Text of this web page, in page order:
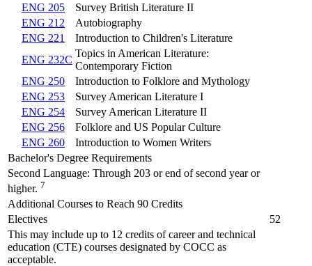
ENG 205
Survey British Literature II
ENG 212
Autobiography
ENG 221
Introduction to Children's Literature
ENG 232C
Topics in American Literature:
Contemporary Fiction
ENG 250
Introduction to Folklore and Mythology
ENG 253
Survey American Literature I
ENG 254
Survey American Literature II
ENG 256
Folklore and US Popular Culture
ENG 260
Introduction to Women Writers
Bachelor's Degree Requirements
Second Language: Through 203 or end of second year or
higher. 7
Additional Courses to Reach 90 Credits
Electives
52
This may include up to 12 credits of career and technical
education (CTE) courses designated by COCC as
acceptable.